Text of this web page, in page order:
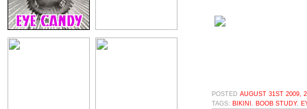
POSTED AUGUST 31ST 2009,
TAGS: BIKINI BOOB STUDY,